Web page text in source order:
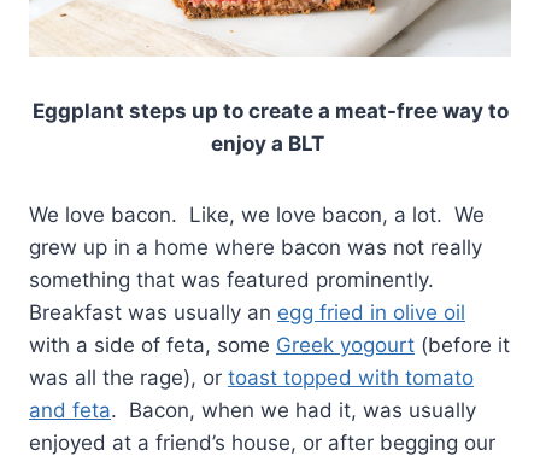
Eggplant steps up to create a meat-free way to
enjoy a BLT
We love bacon. Like, we love bacon, a lot. We
grew up in a home where bacon was not really
something that was featured prominently.
Breakfast was usually an egg fried in olive oil
with a side of feta, some Greek yogourt (before it
was all the rage), or toast topped with tomato
and feta. Bacon, when we had it, was usually
enjoyed at a friend’s house, or after begging our